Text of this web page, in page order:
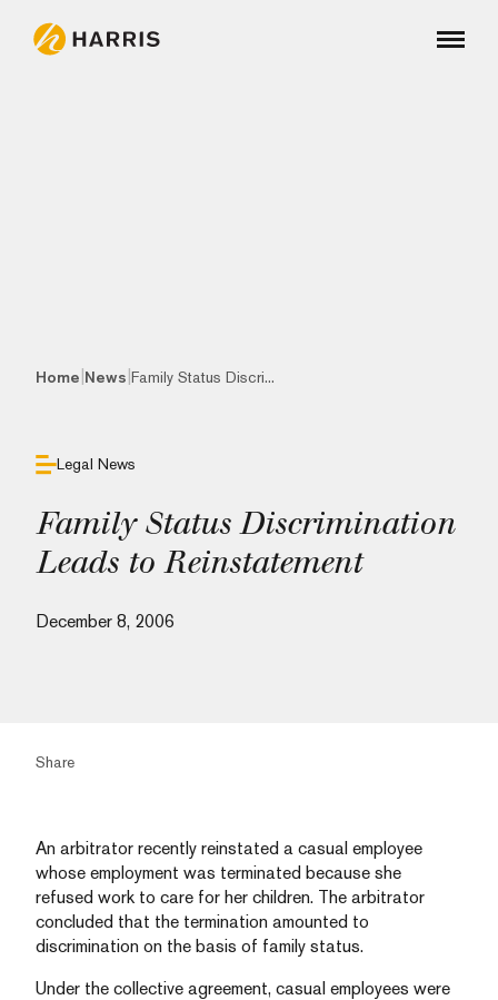
Home News Family Status Discri...
Legal News
Family Status Discrimination
Leads to Reinstatement
December 8, 2006
Share
An arbitrator recently reinstated a casual employee
whose employment was terminated because she
refused work to care for her children. The arbitrator
concluded that the termination amounted to
discrimination on the basis of family status.
Under the collective agreement, casual employees were